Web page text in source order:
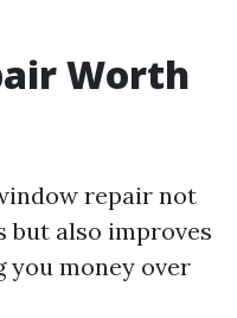
Worth
repair not
but also improves
you money over